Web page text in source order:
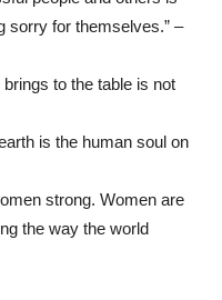
sorry for themselves.” –
to the table is not
is the human soul on
strong. Women are
the way the world